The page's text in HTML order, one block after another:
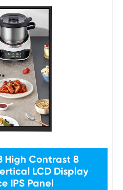
High Contrast 8
LCD Display
IPS Panel